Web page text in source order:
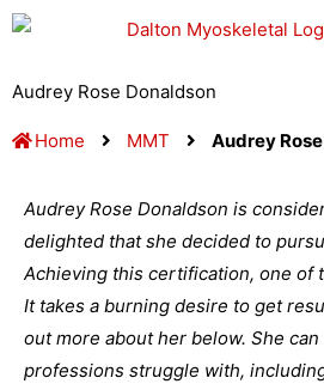
Skip
content
Audrey Rose Donaldson
Home MMT Audrey
Audrey Rose Donaldson is
delighted that she decided to
Achieving this certification, one of
It takes a burning desire to get
out more about her below. She
professions struggle with,